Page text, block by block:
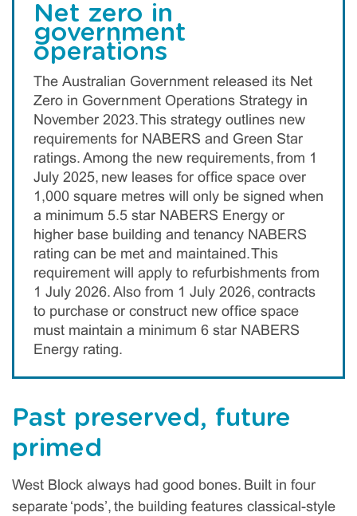
Net zero in
government
operations
The Australian Government released its Net
Zero in Government Operations Strategy in
November 2023. This strategy outlines new
requirements for NABERS and Green Star
ratings. Among the new requirements, from 1
July 2025, new leases for office space over
1,000 square metres will only be signed when
a minimum 5.5 star NABERS Energy or
higher base building and tenancy NABERS
rating can be met and maintained. This
requirement will apply to refurbishments from
1 July 2026. Also from 1 July 2026, contracts
to purchase or construct new office space
must maintain a minimum 6 star NABERS
Energy rating.
Past preserved, future
primed
West Block always had good bones. Built in four
separate ‘pods’, the building features classical-style